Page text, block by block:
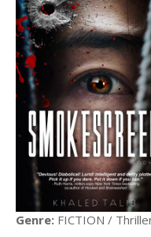
Genre: FICTION /